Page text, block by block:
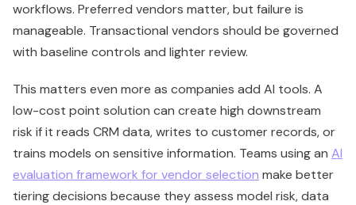
workflows. Preferred vendors matter, but failure is
manageable. Transactional vendors should be governed
with baseline controls and lighter review.
This matters even more as companies add AI tools. A
low-cost point solution can create high downstream
risk if it reads CRM data, writes to customer records, or
trains models on sensitive information. Teams using an AI
evaluation framework for vendor selection make better
tiering decisions because they assess model risk, data